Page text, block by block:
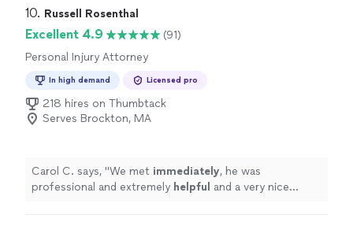
necessary requirements early, which made the whole
Highly recommend for anyone looking for responsive
effective attorney."
10. Russell Rosenthal
Excellent 4.9
(91)
Personal Injury Attorney
In high demand Licensed pro
218 hires on Thumbtack
Serves Brockton, MA
Carol C. says, "We met immediately, he was
professional and extremely helpful and a very nice